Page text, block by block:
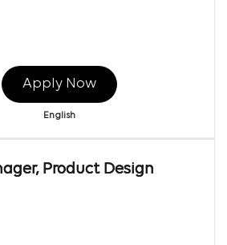
Apply Now
English
Product Design